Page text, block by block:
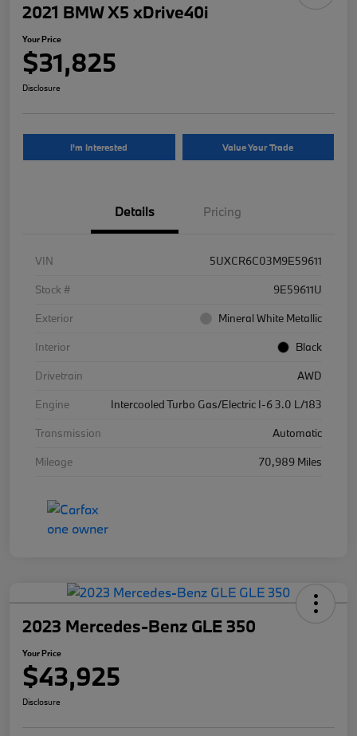
2021 BMW X5 xDrive40i
Your Price
$31,825
Disclosure
I'm Interested Value Your Trade
Details Pricing
VIN
5UXCR6C03M9E59611
Stock #
9E59611U
Exterior
Mineral White Metallic
Interior
Black
Drivetrain
AWD
Engine
Intercooled Turbo Gas/Electric I-6 3.0 L/183
Transmission
Automatic
Mileage
70,989 Miles
2023 Mercedes-Benz GLE 350
Your Price
$43,925
Disclosure